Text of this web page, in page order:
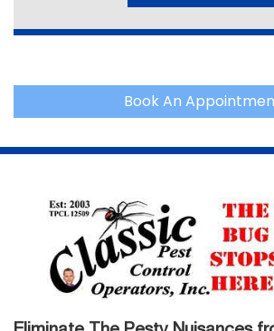
Book An